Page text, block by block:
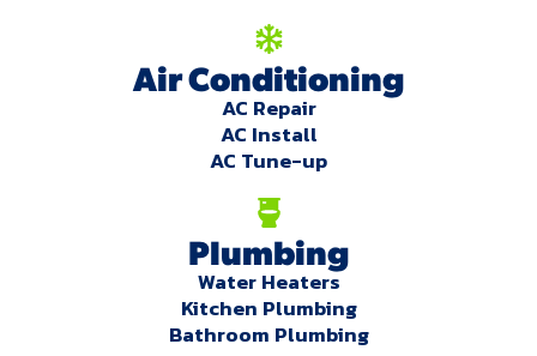
Air Conditioning
AC Repair
AC Install
AC Tune-up
Plumbing
Water Heaters
Kitchen Plumbing
Bathroom Plumbing